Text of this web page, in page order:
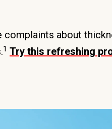
about
1 Try this refreshing